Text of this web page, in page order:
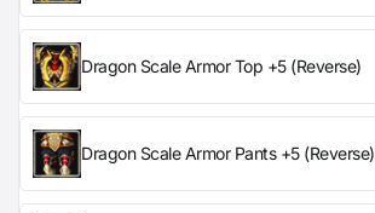
Dragon Scale Armor Top +5 (Reverse)
Dragon Scale Armor Pants +5 (Reverse)